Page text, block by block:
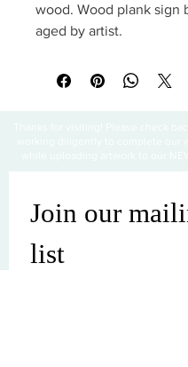
wood. Wood plank sign
aged by artist.
Join our
list